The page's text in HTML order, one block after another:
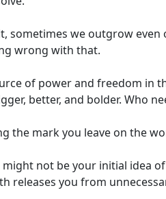
sometimes we outgrow
wrong with that.
of power and freedom in
better, and bolder. Who
the mark you leave on the
might not be your initial idea
releases you from